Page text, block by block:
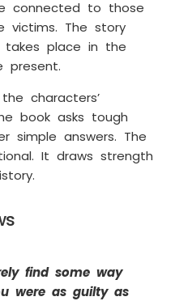
connected to those
victims. The story
takes place in the
present.
characters’
book asks tough
simple answers. The
It draws strength
find some way
were as guilty as